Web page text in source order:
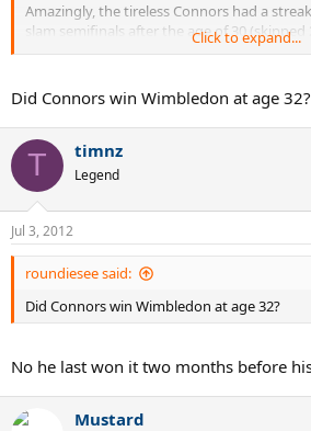
Amazingly, the tireless Connors had a
slam semifinals after the age of 30
another streak of 2.
Click to expand...
Did Connors win Wimbledon at age 32?
T timnz
Legend
Jul 3, 2012
roundiesee said:
Did Connors win Wimbledon at age 32?
No he last won it two months before
Mustard